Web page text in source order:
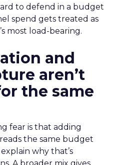
to defend in a budget
spend gets treated as
most load-bearing.
and
aren’t
the same
fear is that adding
the same budget
why that’s